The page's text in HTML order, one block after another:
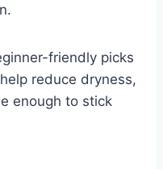
friendly picks
reduce dryness,
enough to stick